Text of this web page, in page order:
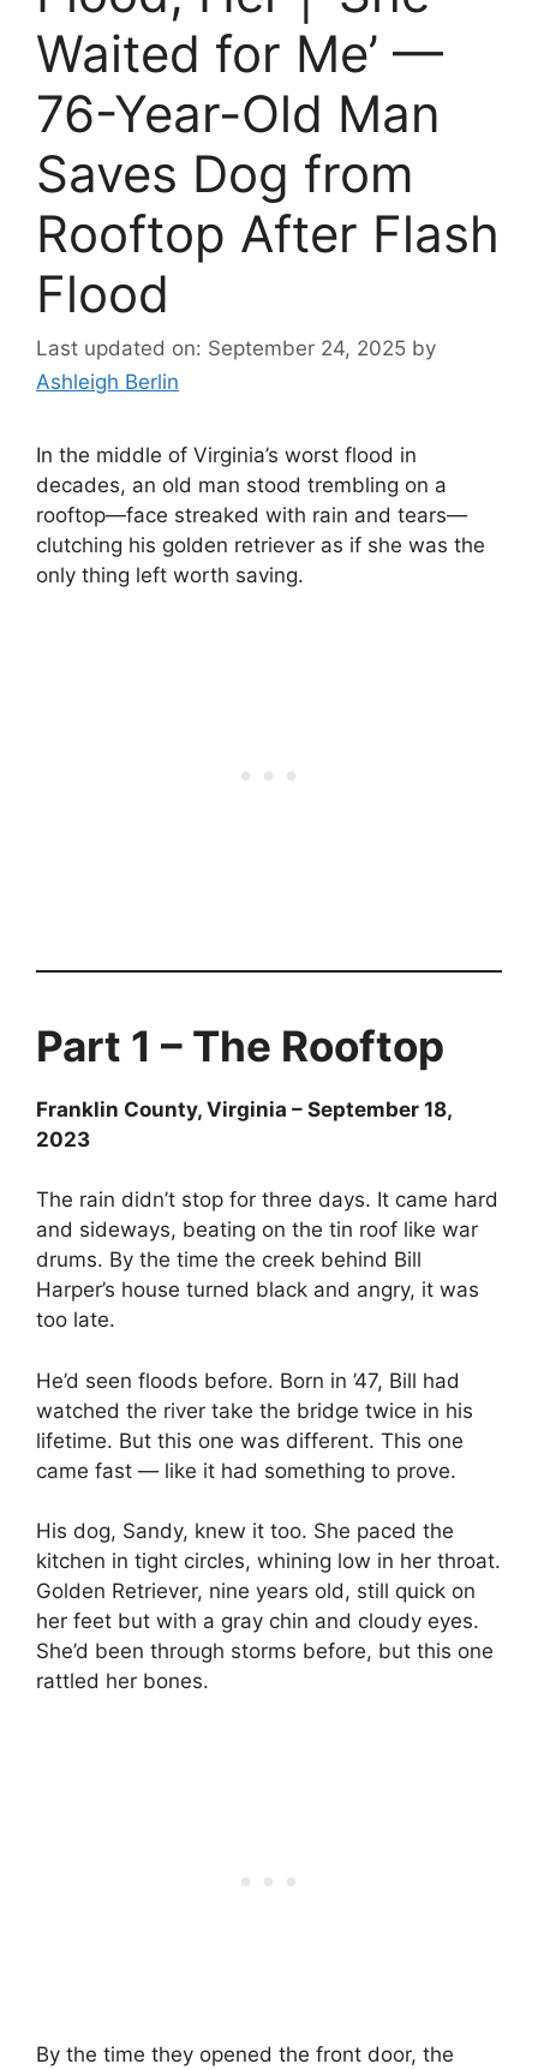
Waited for Me’ —
76-Year-Old Man
Saves Dog from
Rooftop After Flash
Flood
Last updated on: September 24, 2025 by
Ashleigh Berlin
In the middle of Virginia’s worst flood in
decades, an old man stood trembling on a
rooftop—face streaked with rain and tears—
clutching his golden retriever as if she was the
only thing left worth saving.
Part 1 – The Rooftop
Franklin County, Virginia – September 18,
2023
The rain didn’t stop for three days. It came hard
and sideways, beating on the tin roof like war
drums. By the time the creek behind Bill
Harper’s house turned black and angry, it was
too late.
He’d seen floods before. Born in ’47, Bill had
watched the river take the bridge twice in his
lifetime. But this one was different. This one
came fast — like it had something to prove.
His dog, Sandy, knew it too. She paced the
kitchen in tight circles, whining low in her throat.
Golden Retriever, nine years old, still quick on
her feet but with a gray chin and cloudy eyes.
She’d been through storms before, but this one
rattled her bones.
By the time they opened the front door, the